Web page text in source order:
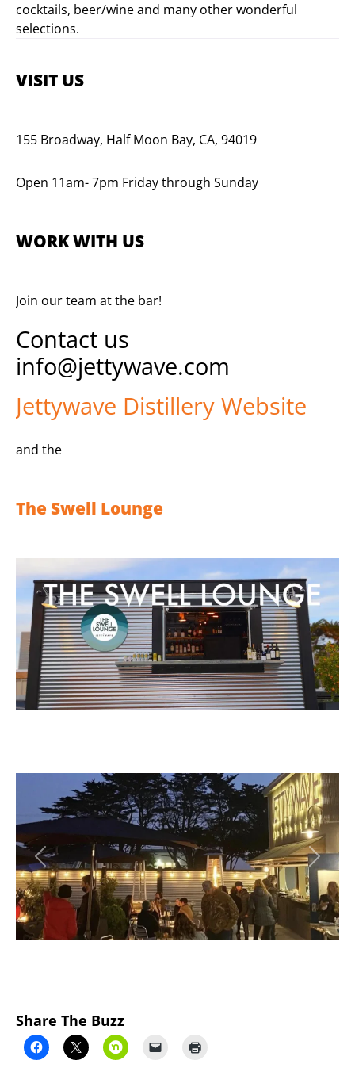
cocktails, beer/wine and many other wonderful
selections.
VISIT US
155 Broadway, Half Moon Bay, CA, 94019
Open 11am- 7pm Friday through Sunday
WORK WITH US
Join our team at the bar!
Contact us
info@jettywave.com
Jettywave Distillery Website
and the
The Swell Lounge
Previous Next
Share The Buzz